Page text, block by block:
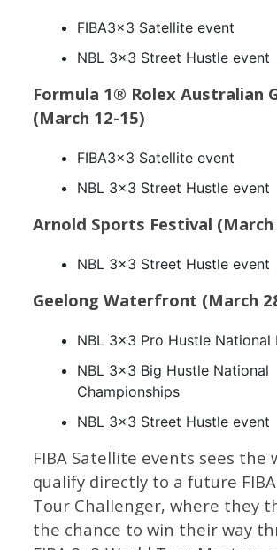
FIBA3x3 Satellite event
NBL 3×3 Street Hustle event
Formula 1® Rolex Australian
(March 12-15)
FIBA3x3 Satellite event
NBL 3×3 Street Hustle event
Arnold Sports Festival (March
NBL 3×3 Street Hustle event
Geelong Waterfront (March
NBL 3×3 Pro Hustle National
NBL 3×3 Big Hustle National
Championships
NBL 3×3 Street Hustle event
FIBA Satellite events sees the
qualify directly to a future
Tour Challenger, where they
the chance to win their way